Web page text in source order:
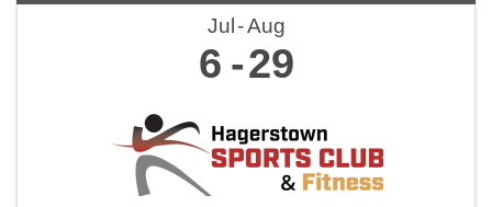
Jul Aug
6 29